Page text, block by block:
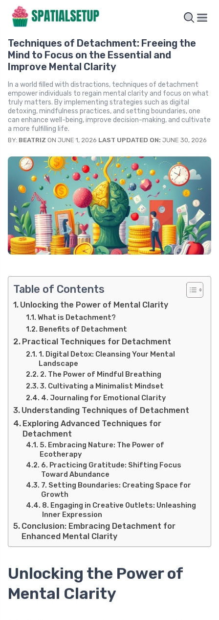
Techniques of Detachment: Freeing the
Mind to Focus on the Essential and
Improve Mental Clarity
In a world filled with distractions, techniques of detachment
empower individuals to regain mental clarity and focus on what
truly matters. By implementing strategies such as digital
detoxing, mindfulness practices, and setting boundaries, one
can enhance well-being, improve decision-making, and cultivate
a more fulfilling life.
BY: BEATRIZ ON JUNE 1, 2026 LAST UPDATED ON: JUNE 30, 2026
Table of Contents
Unlocking the Power of Mental Clarity
What is Detachment?
Benefits of Detachment
Practical Techniques for Detachment
1. Digital Detox: Cleansing Your Mental
Landscape
2. The Power of Mindful Breathing
3. Cultivating a Minimalist Mindset
4. Journaling for Emotional Clarity
Understanding Techniques of Detachment
Exploring Advanced Techniques for
Detachment
5. Embracing Nature: The Power of
Ecotherapy
6. Practicing Gratitude: Shifting Focus
Toward Abundance
7. Setting Boundaries: Creating Space for
Growth
8. Engaging in Creative Outlets: Unleashing
Inner Expression
Conclusion: Embracing Detachment for
Enhanced Mental Clarity
Unlocking the Power of
Mental Clarity